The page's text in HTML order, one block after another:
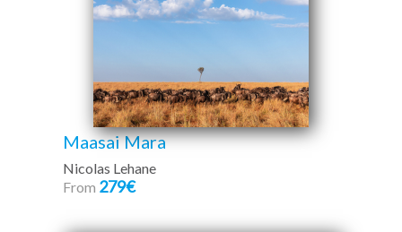
Maasai Mara
Nicolas Lehane
From 279€